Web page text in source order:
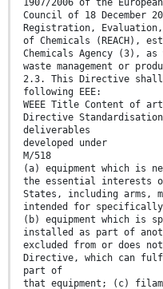
1907/2006 of the
Council of 18 December
Registration,
of Chemicals (REACH),
Chemicals Agency (3),
waste management or
2.3. This Directive
following EEE:
WEEE Title Content of
Directive Standardisation
deliverables
developed under
M/518
(a) equipment which is
the essential interests
States, including arms,
intended for
(b) equipment which is
installed as part of
excluded from or does
Directive, which can
part of
that equipment; (c)